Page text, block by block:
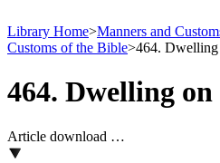
Library Home>Manners and
Customs of the Bible>464. Dwelling
464. Dwelling on
Article download …